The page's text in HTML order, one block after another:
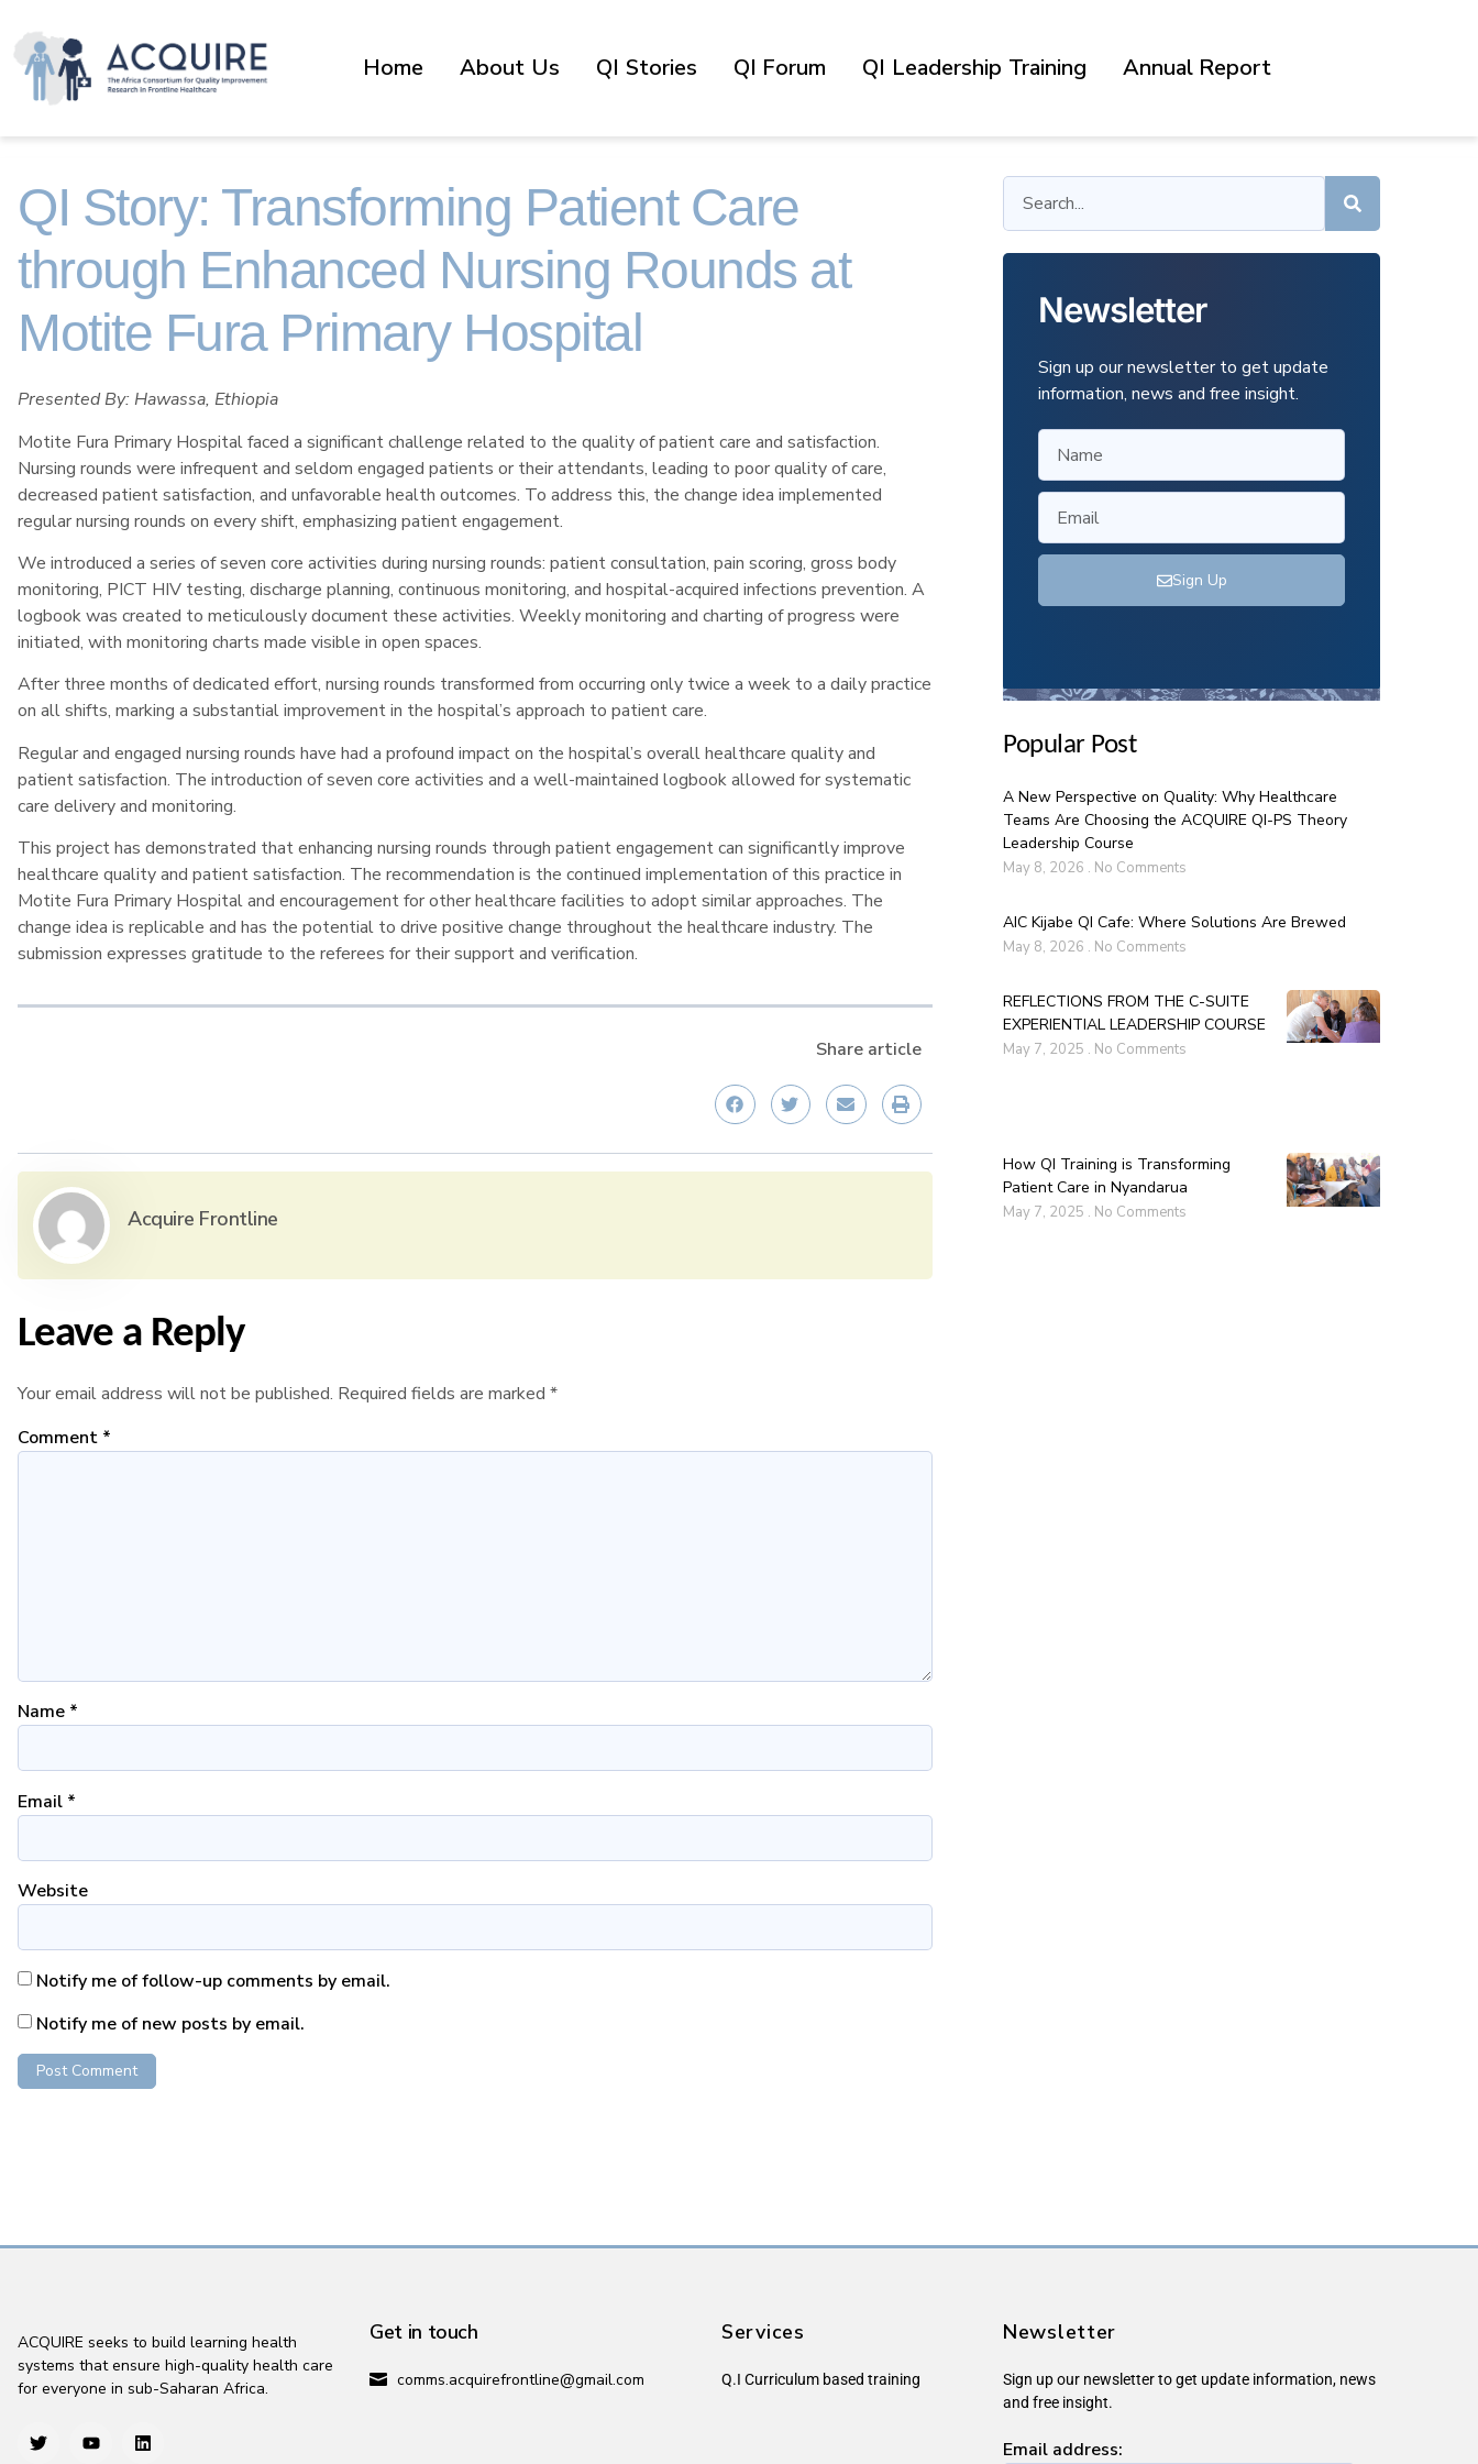
Home About Us QI Stories QI Forum QI Leadership Training Annual Report
QI Story: Transforming Patient Care
through Enhanced Nursing Rounds at
Motite Fura Primary Hospital
Presented By: Hawassa, Ethiopia
Motite Fura Primary Hospital faced a significant challenge related to the quality of patient care and satisfaction.
Nursing rounds were infrequent and seldom engaged patients or their attendants, leading to poor quality of care,
decreased patient satisfaction, and unfavorable health outcomes. To address this, the change idea implemented
regular nursing rounds on every shift, emphasizing patient engagement.
We introduced a series of seven core activities during nursing rounds: patient consultation, pain scoring, gross body
monitoring, PICT HIV testing, discharge planning, continuous monitoring, and hospital-acquired infections prevention. A
logbook was created to meticulously document these activities. Weekly monitoring and charting of progress were
initiated, with monitoring charts made visible in open spaces.
After three months of dedicated effort, nursing rounds transformed from occurring only twice a week to a daily practice
on all shifts, marking a substantial improvement in the hospital’s approach to patient care.
Regular and engaged nursing rounds have had a profound impact on the hospital’s overall healthcare quality and
patient satisfaction. The introduction of seven core activities and a well-maintained logbook allowed for systematic
care delivery and monitoring.
This project has demonstrated that enhancing nursing rounds through patient engagement can significantly improve
healthcare quality and patient satisfaction. The recommendation is the continued implementation of this practice in
Motite Fura Primary Hospital and encouragement for other healthcare facilities to adopt similar approaches. The
change idea is replicable and has the potential to drive positive change throughout the healthcare industry. The
submission expresses gratitude to the referees for their support and verification.
Share article
Acquire Frontline
Leave a Reply
Your email address will not be published. Required fields are marked *
Comment *
Name *
Email *
Website
Notify me of follow-up comments by email.
Notify me of new posts by email.
Newsletter
Sign up our newsletter to get update
information, news and free insight.
Sign Up
Popular Post
A New Perspective on Quality: Why Healthcare
Teams Are Choosing the ACQUIRE QI-PS Theory
Leadership Course
May 8, 2026 No Comments
AIC Kijabe QI Cafe: Where Solutions Are Brewed
May 8, 2026 No Comments
REFLECTIONS FROM THE C-SUITE
EXPERIENTIAL LEADERSHIP COURSE
May 7, 2025 No Comments
How QI Training is Transforming
Patient Care in Nyandarua
May 7, 2025 No Comments
ACQUIRE seeks to build learning health
systems that ensure high-quality health care
for everyone in sub-Saharan Africa.
Get in touch
comms.acquirefrontline@gmail.com
Services
Q.I Curriculum based training
Newsletter
Sign up our newsletter to get update information, news
and free insight.
Email address: